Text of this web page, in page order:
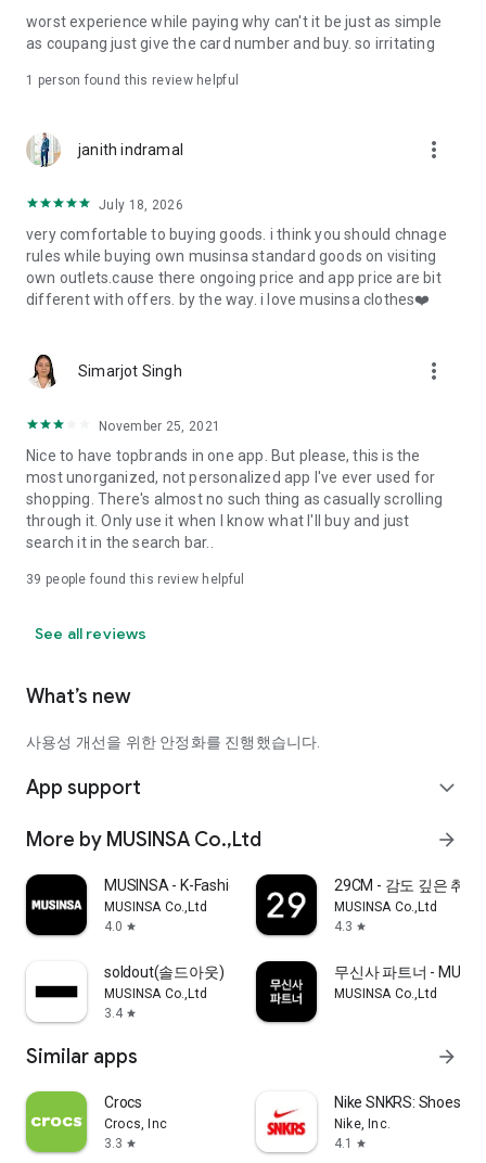
· File/Storage: Attach files
· Microphone/Voice Recognition: Voice Search
· Push Notification: Used for push notification function
· Bio information: Used for fingerprint/Face ID payment
authentication
worst experience while paying why can't it be just as simple
as coupang just give the card number and buy. so irritating
1 person found this review helpful
janith indramal more_vert
July 18, 2026
very comfortable to buying goods. i think you should chnage
rules while buying own musinsa standard goods on visiting
own outlets.cause there ongoing price and app price are bit
different with offers. by the way. i love musinsa clothes❤️
Simarjot Singh more_vert
November 25, 2021
Nice to have topbrands in one app. But please, this is the
most unorganized, not personalized app I've ever used for
shopping. There's almost no such thing as casually scrolling
through it. Only use it when I know what I'll buy and just
search it in the search bar..
39 people found this review helpful
See all reviews
What’s new
사용성 개선을 위한 안정화를 진행했습니다.
App support expand_more
More by MUSINSA Co.,Ltd arrow_forward
MUSINSA - K-Fashion & Style
MUSINSA Co.,Ltd
4.0 star
29CM - 감도 깊은 취향
MUSINSA Co.,Ltd
4.3 star
soldout(솔드아웃)
MUSINSA Co.,Ltd
3.4 star
무신사 파트너 -
MUSINSA Co.,Ltd
Similar apps arrow_forward
Crocs
Crocs, Inc
3.3 star
Nike SNKRS: Shoes &
Nike, Inc.
4.1
star